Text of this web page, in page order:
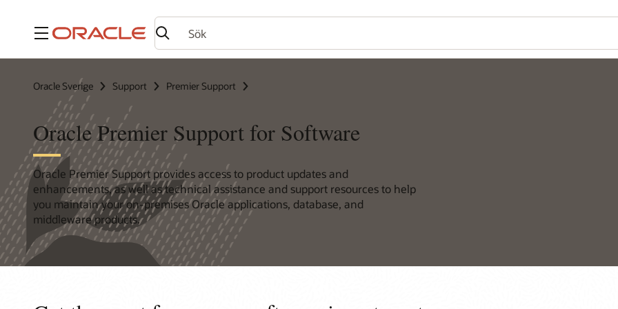
Meny
Oracle Sverige Support Premier Support
Oracle Premier Support for Software
Oracle Premier Support provides access to product updates and
enhancements, as well as technical assistance and support resources to help
you maintain your on-premises Oracle applications, database, and
middleware products.